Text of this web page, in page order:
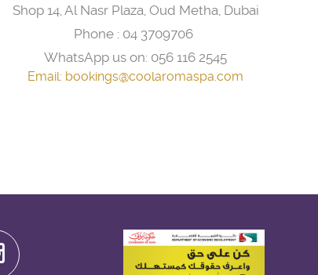
Shop 14, Al Nasr Plaza, Oud Metha, Dubai
Phone : 04 3709706
WhatsApp us on: 056 116 2545
Email: bookings@coolaromaspa.com